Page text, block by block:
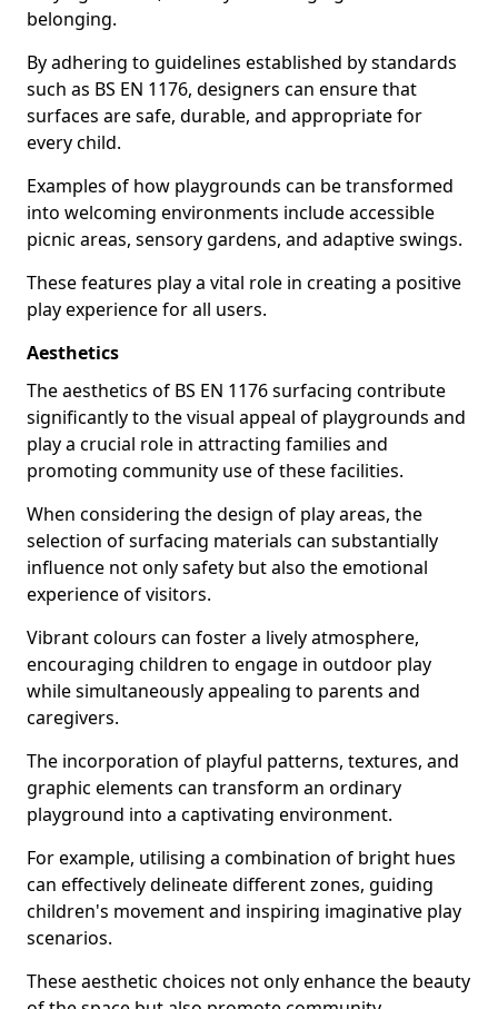
belonging.
By adhering to guidelines established by standards
such as BS EN 1176, designers can ensure that
surfaces are safe, durable, and appropriate for
every child.
Examples of how playgrounds can be transformed
into welcoming environments include accessible
picnic areas, sensory gardens, and adaptive swings.
These features play a vital role in creating a positive
play experience for all users.
Aesthetics
The aesthetics of BS EN 1176 surfacing contribute
significantly to the visual appeal of playgrounds and
play a crucial role in attracting families and
promoting community use of these facilities.
When considering the design of play areas, the
selection of surfacing materials can substantially
influence not only safety but also the emotional
experience of visitors.
Vibrant colours can foster a lively atmosphere,
encouraging children to engage in outdoor play
while simultaneously appealing to parents and
caregivers.
The incorporation of playful patterns, textures, and
graphic elements can transform an ordinary
playground into a captivating environment.
For example, utilising a combination of bright hues
can effectively delineate different zones, guiding
children's movement and inspiring imaginative play
scenarios.
These aesthetic choices not only enhance the beauty